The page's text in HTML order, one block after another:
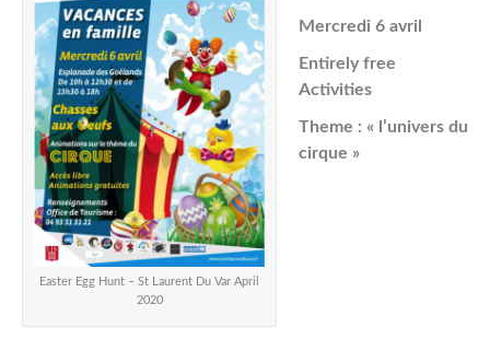
Easter Egg Hunt – St Laurent Du Var April
2020
Mercredi 6 avril
Entirely free
Activities
Theme : « l’univers du
cirque »